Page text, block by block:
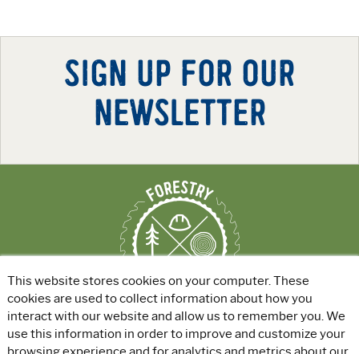
This website stores cookies on your computer. These
cookies are used to collect information about how you
interact with our website and allow us to remember you. We
use this information in order to improve and customize your
SIGN UP FOR OUR
NEWSLETTER
ABOUT | EXPLORE GREEN JOBS |